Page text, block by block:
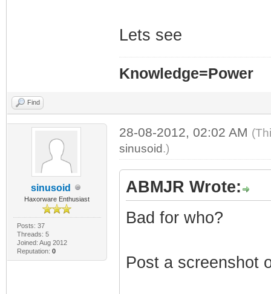
Lets see
Knowledge=Power
Find
sinusoid
Haxorware Enthusiast
Posts: 37
Threads: 5
Joined: Aug 2012
Reputation: 0
28-08-2012, 02:02 AM
sinusoid.)
ABMJR Wrote:
Bad for who?
Post a screenshot